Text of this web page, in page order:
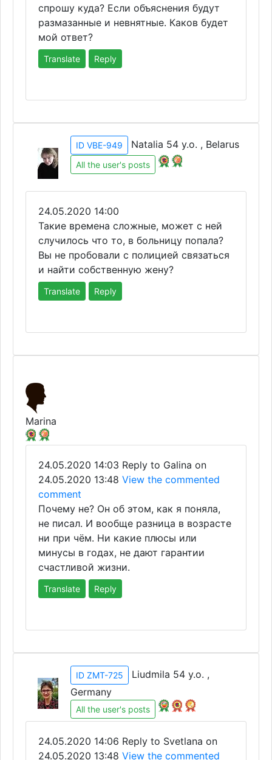
спрошу куда? Если объяснения будут
размазанные и невнятные. Каков будет
мой ответ?
Translate Reply
ID VBE-949 Natalia 54 y.o. , Belarus
All the user's posts
24.05.2020 14:00
Такие времена сложные, может с ней
случилось что то, в больницу попала?
Вы не пробовали с полицией связаться
и найти собственную жену?
Translate Reply
Marina
24.05.2020 14:03 Reply to Galina on
24.05.2020 13:48 View the commented
comment
Почему не? Он об этом, как я поняла,
не писал. И вообще разница в возрасте
ни при чём. Ни какие плюсы или
минусы в годах, не дают гарантии
счастливой жизни.
Translate Reply
ID ZMT-725
Liudmila 54 y.o. ,
Germany
All the user's posts
24.05.2020 14:06 Reply to Svetlana on
24.05.2020 13:48 View the commented